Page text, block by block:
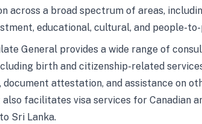
across a broad spectrum of areas,
educational, cultural, and people-
General provides a wide range of
birth and citizenship-related
document attestation, and assistance on
facilitates visa services for Canadian
Sri Lanka.